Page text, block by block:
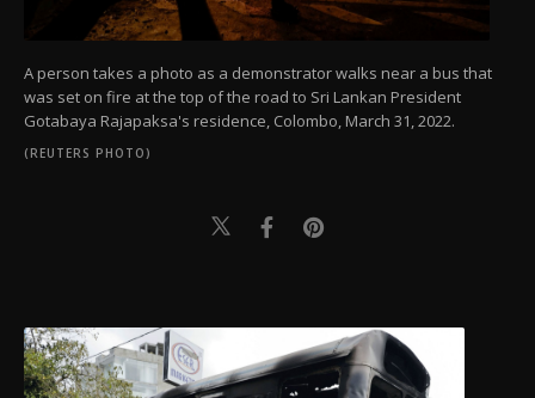
A person takes a photo as a demonstrator walks near a bus that
was set on fire at the top of the road to Sri Lankan President
Gotabaya Rajapaksa's residence, Colombo, March 31, 2022.
(REUTERS PHOTO)